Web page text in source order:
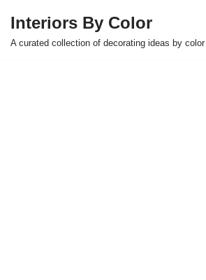
Skip
Interiors By Color
A curated collection of decorating ideas by color